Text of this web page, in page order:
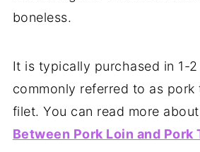
boneless.
It is typically purchased in 1-
commonly referred to as pork
filet. You can read more
Between Pork Loin and Pork